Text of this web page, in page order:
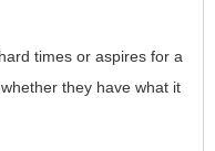
times or aspires for a
they have what it